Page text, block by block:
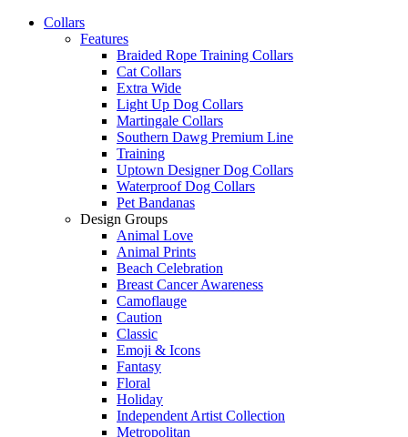
Collars
Features
Braided Rope Training Collars
Cat Collars
Extra Wide
Light Up Dog Collars
Martingale Collars
Southern Dawg Premium Line
Training
Uptown Designer Dog Collars
Waterproof Dog Collars
Pet Bandanas
Design Groups
Animal Love
Animal Prints
Beach Celebration
Breast Cancer Awareness
Camoflauge
Caution
Classic
Emoji & Icons
Fantasy
Floral
Holiday
Independent Artist Collection
Metropolitan